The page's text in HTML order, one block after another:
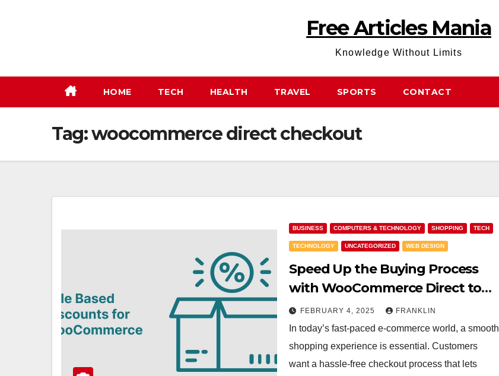
Free Articles Mania
Knowledge Without Limits
HOME TECH HEALTH TRAVEL SPORTS CONTACT
Tag:woocommerce direct checkout
BUSINESS COMPUTERS & TECHNOLOGY SHOPPING TECH
TECHNOLOGY UNCATEGORIZED WEB DESIGN
Speed Up the Buying Process
with WooCommerce Direct to
Checkout
FEBRUARY 4, 2025 FRANKLIN
In today’s fast-paced e-commerce world, a smooth
shopping experience is essential. Customers
want a hassle-free checkout process that lets